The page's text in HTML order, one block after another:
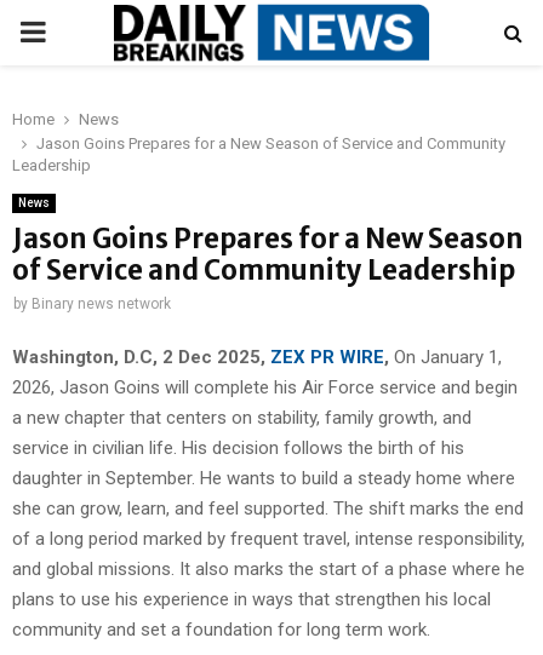
PRIMARY
Home
News
Jason Goins Prepares for a New Season of Service and Community
Leadership
News
Jason Goins Prepares for a New Season
of Service and Community Leadership
by Binary news network
Washington, D.C, 2 Dec 2025, ZEX PR WIRE, On January 1,
2026, Jason Goins will complete his Air Force service and begin
a new chapter that centers on stability, family growth, and
service in civilian life. His decision follows the birth of his
daughter in September. He wants to build a steady home where
she can grow, learn, and feel supported. The shift marks the end
of a long period marked by frequent travel, intense responsibility,
and global missions. It also marks the start of a phase where he
plans to use his experience in ways that strengthen his local
community and set a foundation for long term work.